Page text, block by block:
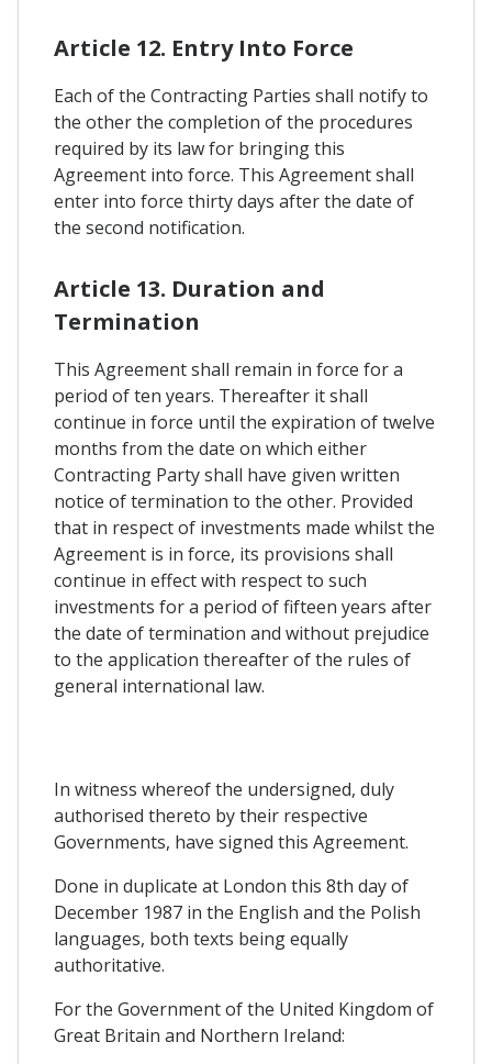
Article 12. Entry Into Force
Each of the Contracting Parties shall notify to
the other the completion of the procedures
required by its law for bringing this
Agreement into force. This Agreement shall
enter into force thirty days after the date of
the second notification.
Article 13. Duration and
Termination
This Agreement shall remain in force for a
period of ten years. Thereafter it shall
continue in force until the expiration of twelve
months from the date on which either
Contracting Party shall have given written
notice of termination to the other. Provided
that in respect of investments made whilst the
Agreement is in force, its provisions shall
continue in effect with respect to such
investments for a period of fifteen years after
the date of termination and without prejudice
to the application thereafter of the rules of
general international law.
In witness whereof the undersigned, duly
authorised thereto by their respective
Governments, have signed this Agreement.
Done in duplicate at London this 8th day of
December 1987 in the English and the Polish
languages, both texts being equally
authoritative.
For the Government of the United Kingdom of
Great Britain and Northern Ireland: